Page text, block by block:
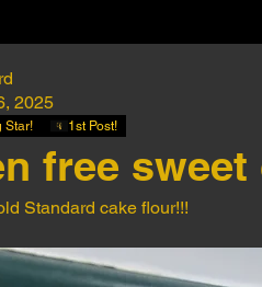
2025
Star! 1st Post!
free
Standard cake flour!!!